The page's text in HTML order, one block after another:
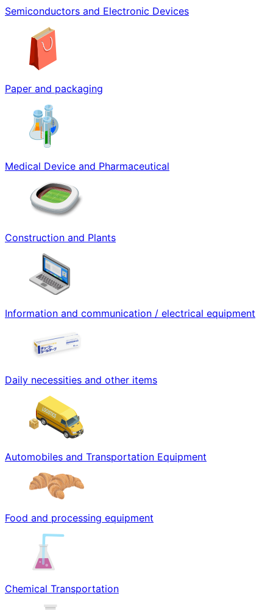
Semiconductors and Electronic Devices
Paper and packaging
Medical Device and Pharmaceutical
Construction and Plants
Information and communication / electrical equipment
Daily necessities and other items
Automobiles and Transportation Equipment
Food and processing equipment
Chemical Transportation